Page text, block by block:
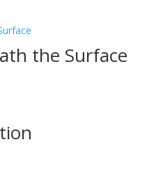
the Surface